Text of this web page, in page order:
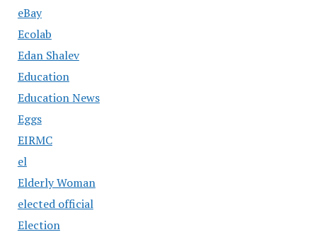
eBay
Ecolab
Edan Shalev
Education
Education News
Eggs
EIRMC
el
Elderly Woman
elected official
Election